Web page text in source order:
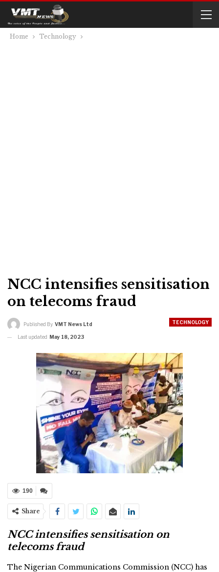
Home Technology
NCC intensifies sensitisation
on telecoms fraud
TECHNOLOGY
Published By VMT News Ltd
Last updated May 18, 2023
190
Share
NCC intensifies sensitisation on
telecoms fraud
The Nigerian Communications Commission (NCC) has